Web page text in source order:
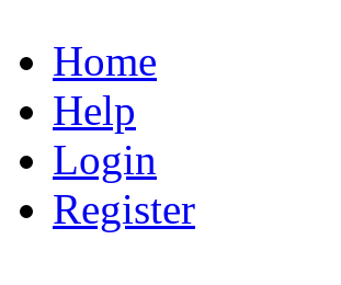
Home
Help
Login
Register